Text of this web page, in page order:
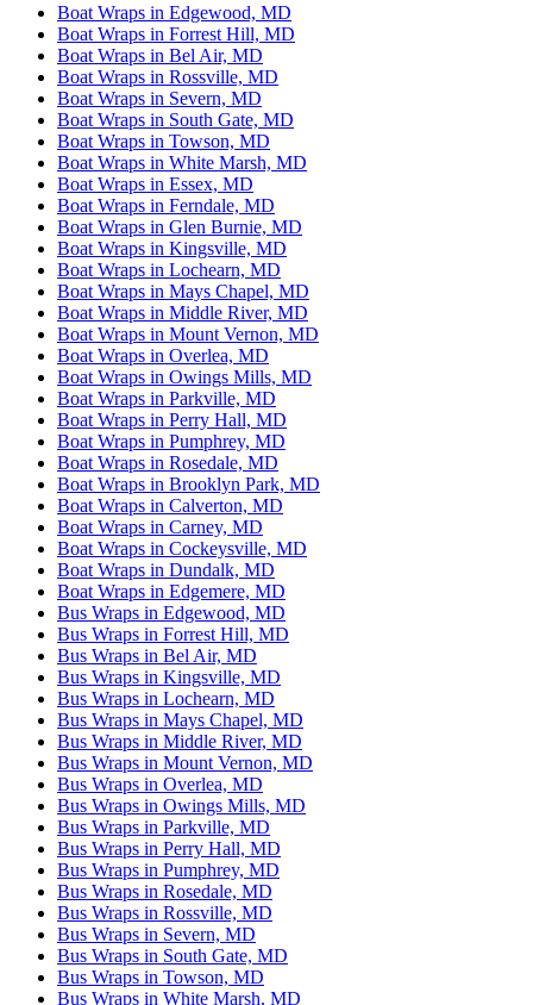
Boat Wraps in Edgewood, MD
Boat Wraps in Forrest Hill, MD
Boat Wraps in Bel Air, MD
Boat Wraps in Rossville, MD
Boat Wraps in Severn, MD
Boat Wraps in South Gate, MD
Boat Wraps in Towson, MD
Boat Wraps in White Marsh, MD
Boat Wraps in Essex, MD
Boat Wraps in Ferndale, MD
Boat Wraps in Glen Burnie, MD
Boat Wraps in Kingsville, MD
Boat Wraps in Lochearn, MD
Boat Wraps in Mays Chapel, MD
Boat Wraps in Middle River, MD
Boat Wraps in Mount Vernon, MD
Boat Wraps in Overlea, MD
Boat Wraps in Owings Mills, MD
Boat Wraps in Parkville, MD
Boat Wraps in Perry Hall, MD
Boat Wraps in Pumphrey, MD
Boat Wraps in Rosedale, MD
Boat Wraps in Brooklyn Park, MD
Boat Wraps in Calverton, MD
Boat Wraps in Carney, MD
Boat Wraps in Cockeysville, MD
Boat Wraps in Dundalk, MD
Boat Wraps in Edgemere, MD
Bus Wraps in Edgewood, MD
Bus Wraps in Forrest Hill, MD
Bus Wraps in Bel Air, MD
Bus Wraps in Kingsville, MD
Bus Wraps in Lochearn, MD
Bus Wraps in Mays Chapel, MD
Bus Wraps in Middle River, MD
Bus Wraps in Mount Vernon, MD
Bus Wraps in Overlea, MD
Bus Wraps in Owings Mills, MD
Bus Wraps in Parkville, MD
Bus Wraps in Perry Hall, MD
Bus Wraps in Pumphrey, MD
Bus Wraps in Rosedale, MD
Bus Wraps in Rossville, MD
Bus Wraps in Severn, MD
Bus Wraps in South Gate, MD
Bus Wraps in Towson, MD
Bus Wraps in White Marsh, MD